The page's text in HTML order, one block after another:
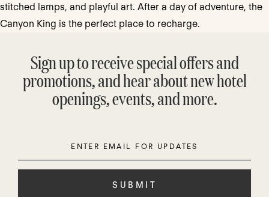
stitched lamps, and playful art. After a day of adventure, the
Canyon King is the perfect place to recharge.
Sign up to receive special offers and
promotions, and hear about new hotel
openings, events, and more.
this
field